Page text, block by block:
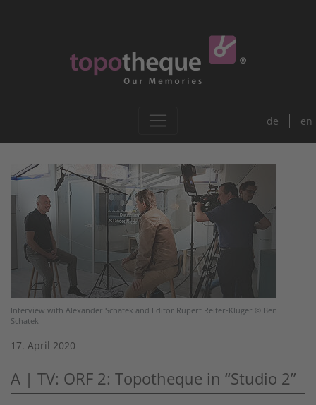
de en
Interview with Alexander Schatek and Editor Rupert Reiter-Kluger © Ben
Schatek
17. April 2020
A | TV: ORF 2: Topotheque in “Studio 2”